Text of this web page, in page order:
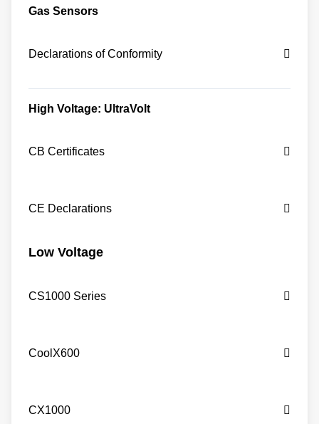
Gas Sensors
Declarations of Conformity
High Voltage: UltraVolt
CB Certificates
CE Declarations
Low Voltage
CS1000 Series
CoolX600
CX1000